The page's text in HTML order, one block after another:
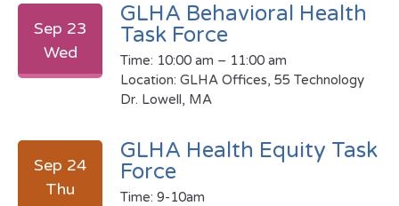
Sep 23
Wed
GLHA Behavioral Health
Task Force
Time: 10:00 am – 11:00 am
Location: GLHA Offices, 55 Technology
Dr. Lowell, MA
Sep 24
Thu
GLHA Health Equity Task
Force
Time: 9-10am